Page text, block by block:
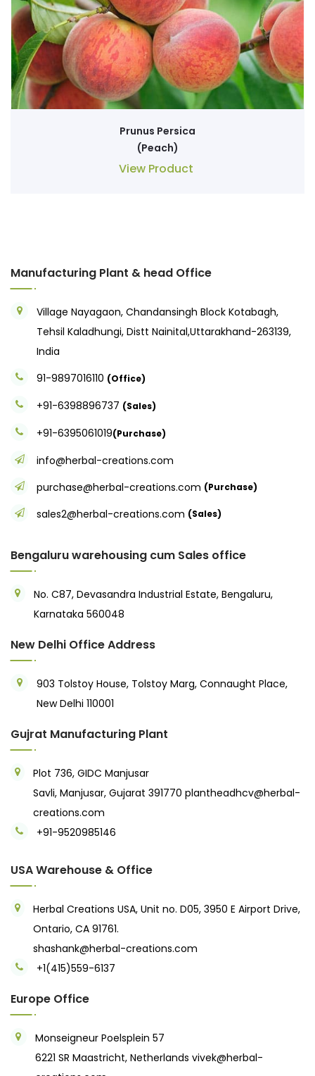
Prunus Persica
(Peach)
View Product
Manufacturing Plant & head Office
Village Nayagaon, Chandansingh Block Kotabagh,
Tehsil Kaladhungi, Distt Nainital,Uttarakhand-263139,
India
91-9897016110 (Office)
+91-6398896737 (Sales)
+91-6395061019(Purchase)
info@herbal-creations.com
purchase@herbal-creations.com (Purchase)
sales2@herbal-creations.com (Sales)
Bengaluru warehousing cum Sales office
No. C87, Devasandra Industrial Estate, Bengaluru,
Karnataka 560048
New Delhi Office Address
903 Tolstoy House, Tolstoy Marg, Connaught Place,
New Delhi 110001
Gujrat Manufacturing Plant
Plot 736, GIDC Manjusar
Savli, Manjusar, Gujarat 391770plantheadhcv@herbal-
creations.com
+91-9520985146‬
USA Warehouse & Office
Herbal Creations USA, Unit no. D05, 3950 E Airport Drive,
Ontario, CA 91761.
shashank@herbal-creations.com
+1(415)559-6137
Europe Office
Monseigneur Poelsplein 57
6221 SR Maastricht, Netherlands vivek@herbal-